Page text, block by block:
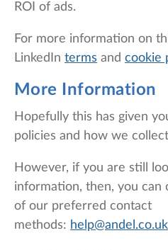
ROI of ads.
For more information on
LinkedIn terms and cookie
More Information
Hopefully this has given
policies and how we
However, if you are still
information, then, you can
of our preferred contact
methods: help@andel.co.uk